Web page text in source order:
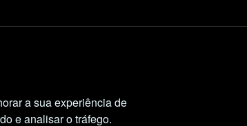
a sua experiência de
e analisar o tráfego.